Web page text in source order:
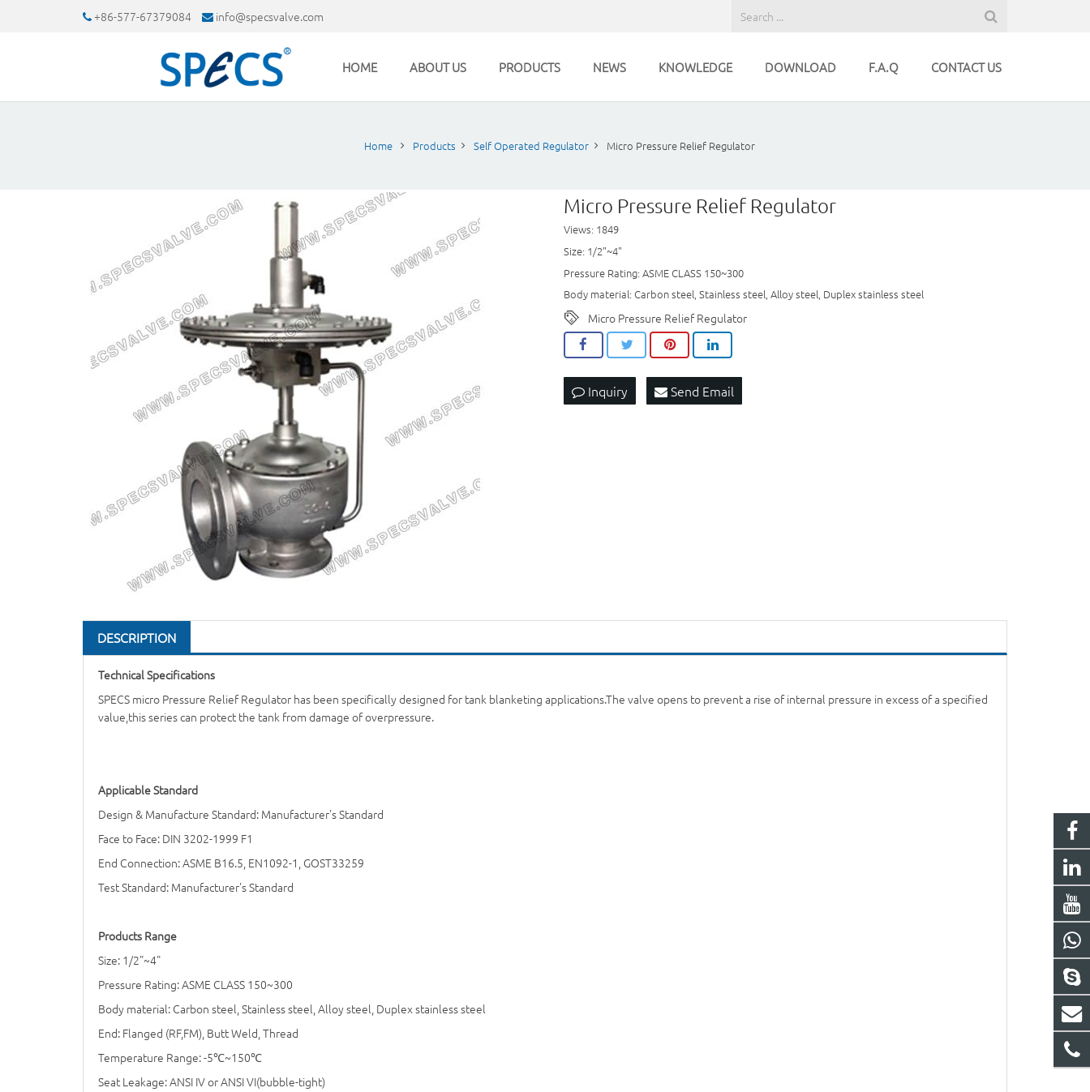
+86-577-67379084 info@specsvalve.com
HOME ABOUT US PRODUCTS NEWS KNOWLEDGE DOWNLOAD F.A.Q CONTACT US
Home Products Self Operated Regulator Micro Pressure Relief Regulator
Micro Pressure Relief Regulator
Views: 1849
Size: 1/2"~4"
Pressure Rating: ASME CLASS 150~300
Body material: Carbon steel, Stainless steel, Alloy steel, Duplex stainless steel
Micro Pressure Relief Regulator
Inquiry Send Email
DESCRIPTION
Technical Specifications
SPECS micro Pressure Relief Regulator has been specifically designed for tank blanketing applications.The valve opens to prevent a rise of internal pressure in excess of a specified
value,this series can protect the tank from damage of overpressure.
Applicable Standard
Design & Manufacture Standard: Manufacturer's Standard
Face to Face: DIN 3202-1999 F1
End Connection: ASME B16.5, EN1092-1, GOST33259
Test Standard: Manufacturer's Standard
Products Range
Size: 1/2"~4"
Pressure Rating: ASME CLASS 150~300
Body material: Carbon steel, Stainless steel, Alloy steel, Duplex stainless steel
End: Flanged (RF,FM), Butt Weld, Thread
Temperature Range: -5℃~150℃
Seat Leakage: ANSI IV or ANSI VI(bubble-tight)